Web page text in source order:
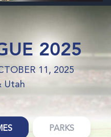
2025
11, 2025
Utah
PARKS